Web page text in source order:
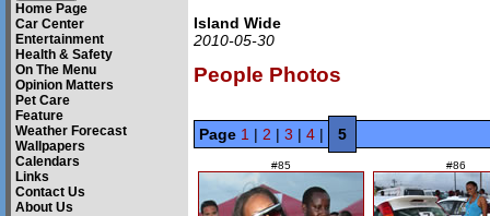
Home Page
Car Center
Entertainment
Health & Safety
On The Menu
Opinion Matters
Pet Care
Feature
Weather Forecast
Wallpapers
Calendars
Links
Contact Us
About Us
Island Wide
2010-05-30
People Photos
Page 1 | 2 | 3 | 4 | 5
#85 #86